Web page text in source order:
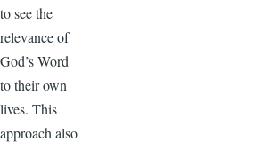
to see the
relevance of
God’s Word
to their own
lives. This
approach also